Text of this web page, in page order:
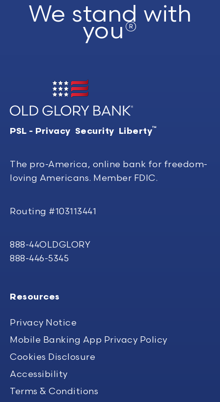
We stand with
you®
PSL - Privacy Security Liberty™
The pro-America, online bank for freedom-
loving Americans. Member FDIC.
Routing #103113441
888-44OLDGLORY
888-446-5345
Resources
Privacy Notice
Mobile Banking App Privacy Policy
Cookies Disclosure
Accessibility
Terms & Conditions